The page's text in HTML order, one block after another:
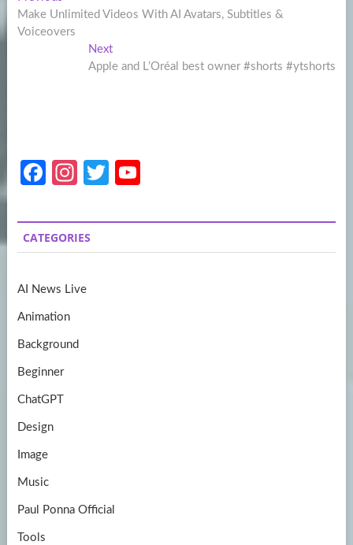
navigation
post:
Make Unlimited Videos With AI Avatars, Subtitles &
Voiceovers
NextNext
post:
Apple and L’Oréal best owner #shorts #ytshorts
Fa
b
o
k
In
a
gr
m
T
itt
er
u
T
CATEGORIES
AI News Live
Animation
Background
Beginner
ChatGPT
Design
Image
Music
Paul Ponna Official
Tools